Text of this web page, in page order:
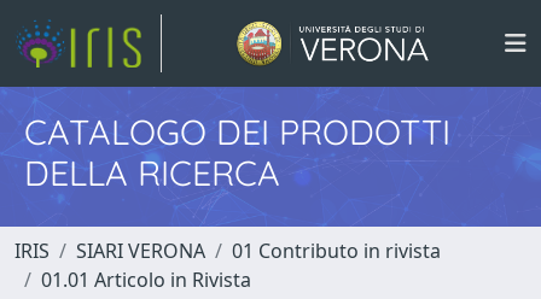
CATALOGO DEI PRODOTTI
DELLA RICERCA
IRIS SIARI VERONA
01 Contributo in rivista
01.01 Articolo in Rivista